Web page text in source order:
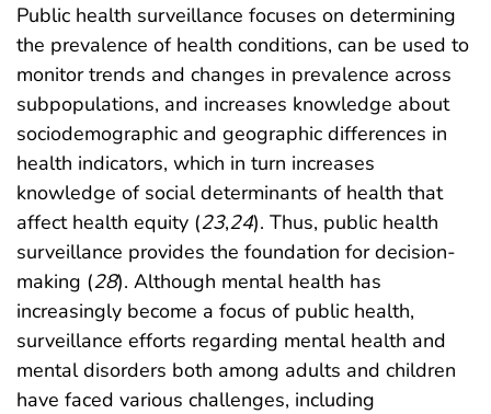
Public health surveillance focuses on determining
the prevalence of health conditions, can be used to
monitor trends and changes in prevalence across
subpopulations, and increases knowledge about
sociodemographic and geographic differences in
health indicators, which in turn increases
knowledge of social determinants of health that
affect health equity (23,24). Thus, public health
surveillance provides the foundation for decision-
making (28). Although mental health has
increasingly become a focus of public health,
surveillance efforts regarding mental health and
mental disorders both among adults and children
have faced various challenges, including